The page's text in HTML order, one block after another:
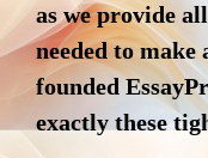
as we provide
needed to make
founded
exactly these